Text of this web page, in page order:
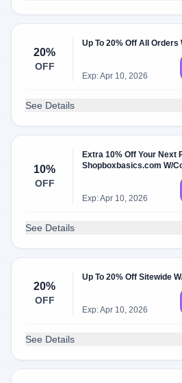
20%
OFF
Up To 20% Off All Orders
Exp: Apr 10, 2026
See Details
10%
OFF
Extra 10% Off Your Next
Shopboxbasics.com W/
Exp: Apr 10, 2026
See Details
20%
OFF
Up To 20% Off Sitewide
Exp: Apr 10, 2026
See Details